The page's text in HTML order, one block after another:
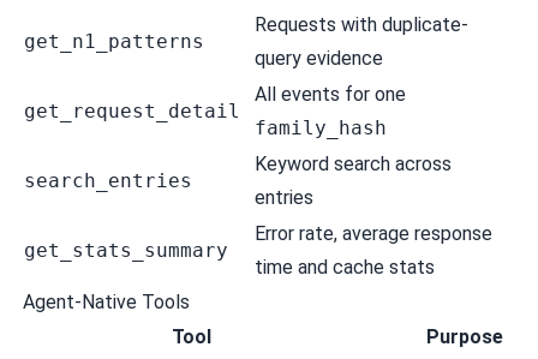
get_n1_patterns
Requests with duplicate-
query evidence
get_request_detail
All events for one
family_hash
search_entries
Keyword search across
entries
get_stats_summary
Error rate, average response
time and cache stats
Agent-Native Tools
Tool
Purpose